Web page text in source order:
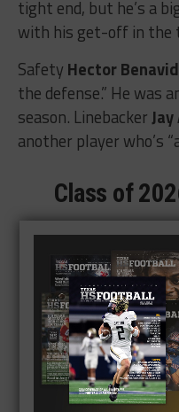
tight end, but he’s a
with his get-off in the
Safety Hector
the defense.” He was
season. Linebacker
another player who’s
Class of
105 Total
– – 61 Solo
– – 6
3
3 Forced
2 Fumble